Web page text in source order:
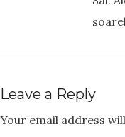
Leave a Reply
Your email address